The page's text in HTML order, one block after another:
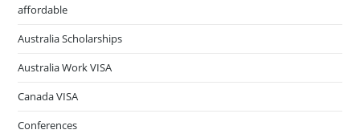
affordable
Australia Scholarships
Australia Work VISA
Canada VISA
Conferences